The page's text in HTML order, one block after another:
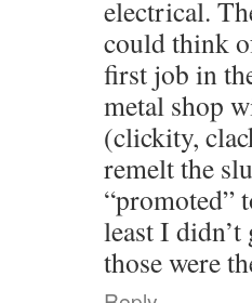
electrical.
could think
first job in
metal shop
(clickity,
remelt the
“promoted”
least I
those were